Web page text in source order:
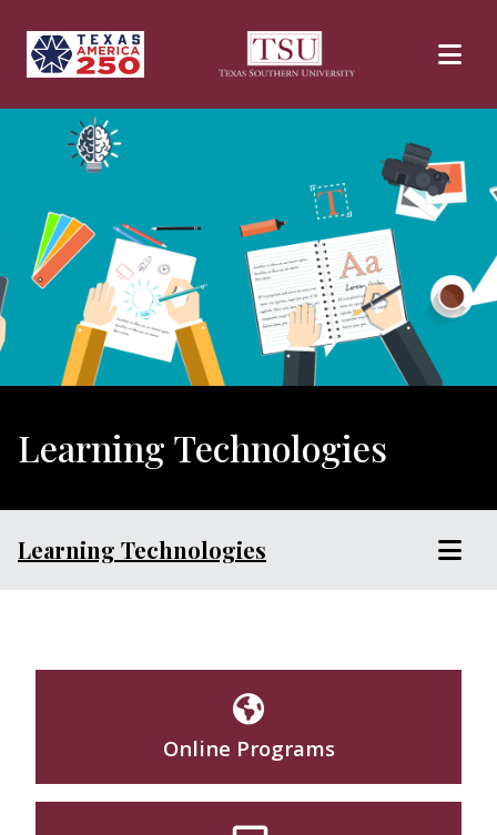
Learning Technologies
Learning Technologies
Online Programs